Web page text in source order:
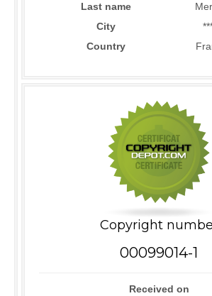
Last name
City
Country
Copyright
00099014-1
Received on